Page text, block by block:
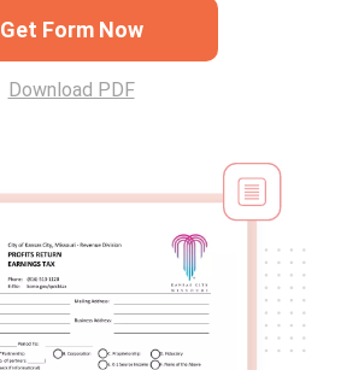
Get Form Now
Download PDF